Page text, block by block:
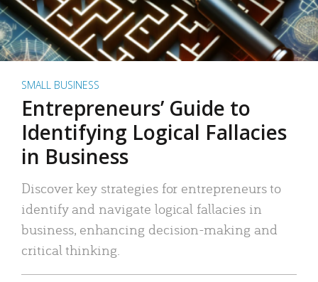
SMALL BUSINESS
Entrepreneurs’ Guide to
Identifying Logical Fallacies
in Business
Discover key strategies for entrepreneurs to
identify and navigate logical fallacies in
business, enhancing decision-making and
critical thinking.